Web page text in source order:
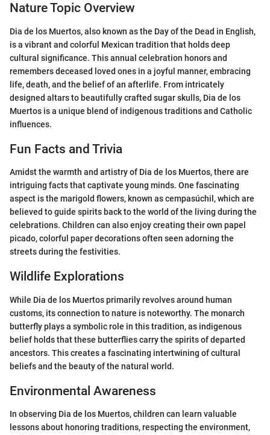
Nature Topic Overview
Dia de los Muertos, also known as the Day of the Dead in English,
is a vibrant and colorful Mexican tradition that holds deep
cultural significance. This annual celebration honors and
remembers deceased loved ones in a joyful manner, embracing
life, death, and the belief of an afterlife. From intricately
designed altars to beautifully crafted sugar skulls, Dia de los
Muertos is a unique blend of indigenous traditions and Catholic
influences.
Fun Facts and Trivia
Amidst the warmth and artistry of Dia de los Muertos, there are
intriguing facts that captivate young minds. One fascinating
aspect is the marigold flowers, known as cempasúchil, which are
believed to guide spirits back to the world of the living during the
celebrations. Children can also enjoy creating their own papel
picado, colorful paper decorations often seen adorning the
streets during the festivities.
Wildlife Explorations
While Dia de los Muertos primarily revolves around human
customs, its connection to nature is noteworthy. The monarch
butterfly plays a symbolic role in this tradition, as indigenous
belief holds that these butterflies carry the spirits of departed
ancestors. This creates a fascinating intertwining of cultural
beliefs and the beauty of the natural world.
Environmental Awareness
In observing Dia de los Muertos, children can learn valuable
lessons about honoring traditions, respecting the environment,